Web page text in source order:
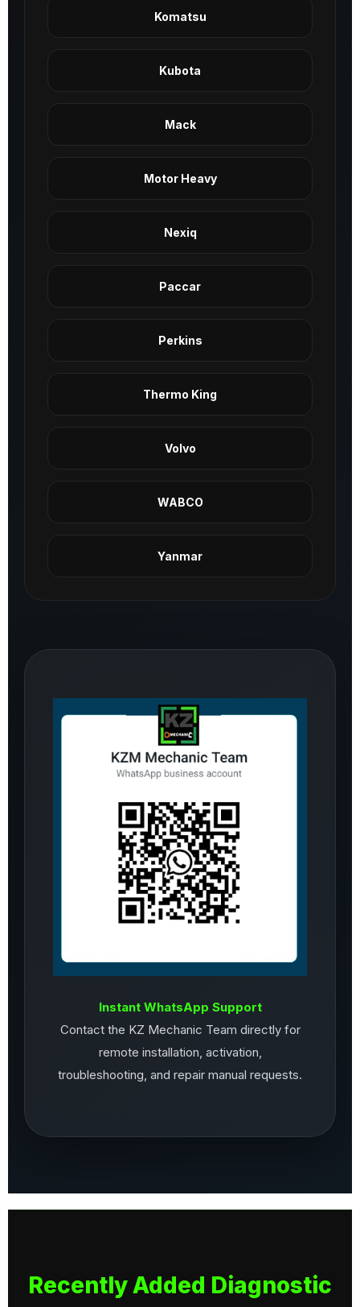
Komatsu
Kubota
Mack
Motor Heavy
Nexiq
Paccar
Perkins
Thermo King
Volvo
WABCO
Yanmar
Instant WhatsApp Support
Contact the KZ Mechanic Team directly for
remote installation, activation,
troubleshooting, and repair manual requests.
Recently Added Diagnostic